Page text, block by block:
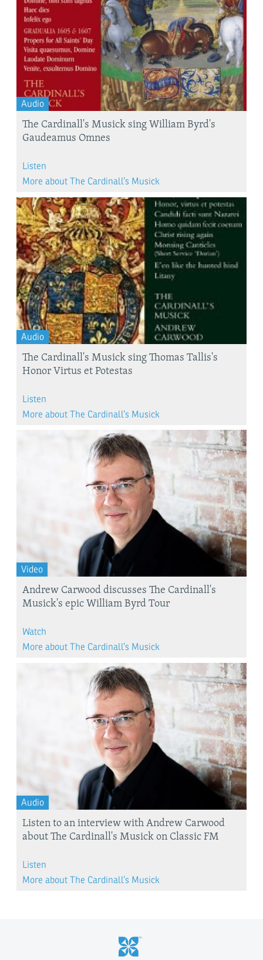
Audio
The Cardinall's Musick sing William Byrd's
Gaudeamus Omnes
Listen
More about The Cardinall’s Musick
Audio
The Cardinall's Musick sing Thomas Tallis's
Honor Virtus et Potestas
Listen
More about The Cardinall’s Musick
Video
Andrew Carwood discusses The Cardinall's
Musick's epic William Byrd Tour
Watch
More about The Cardinall’s Musick
Audio
Listen to an interview with Andrew Carwood
about The Cardinall's Musick on Classic FM
Listen
More about The Cardinall’s Musick